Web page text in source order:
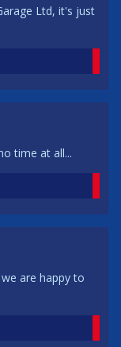
Ltd, it's just
time at all...
are happy to